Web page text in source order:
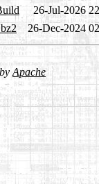
26-Jul-2026
26-Dec-2024
Apache